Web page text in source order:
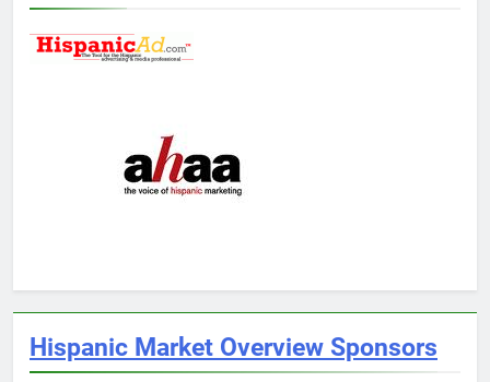
Hispanic Market Overview Sponsors